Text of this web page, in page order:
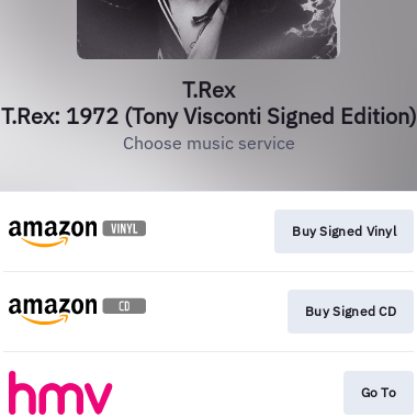
T.Rex
T.Rex: 1972 (Tony Visconti Signed Edition)
Choose music service
Buy Signed Vinyl
Buy Signed CD
Go To